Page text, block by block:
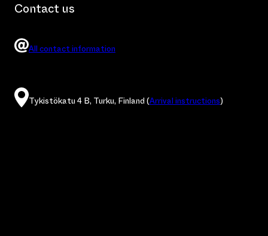
Contact us
All contact information
Tykistökatu 4 B, Turku, Finland (Arrival instructions)